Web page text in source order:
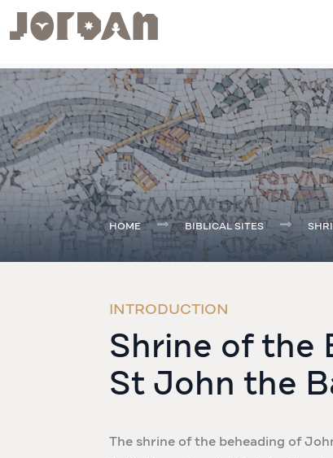
HOME BIBLICAL SITES
INTRODUCTION
Shrine of the
St John the
The shrine of the beheading of